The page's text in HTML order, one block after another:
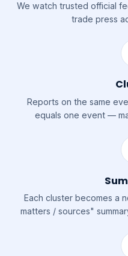
We watch trusted official
trade press
Reports on the same
equals one event —
Each cluster becomes a
matters / sources"